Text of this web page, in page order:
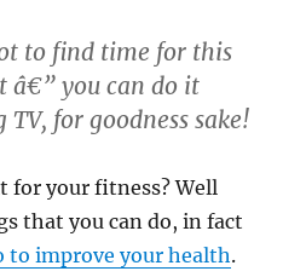
to find time for this
â€” you can do it
for goodness sake!
your fitness? Well
that you can do, in fact
to improve your health.